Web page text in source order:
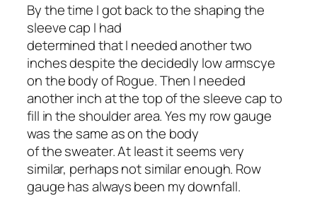
By the time I got back to the shaping the
sleeve cap I had
determined that I needed another two
inches despite the decidedly low armscye
on the body of Rogue. Then I needed
another inch at the top of the sleeve cap to
fill in the shoulder area. Yes my row gauge
was the same as on the body
of the sweater. At least it seems very
similar, perhaps not similar enough. Row
gauge has always been my downfall.